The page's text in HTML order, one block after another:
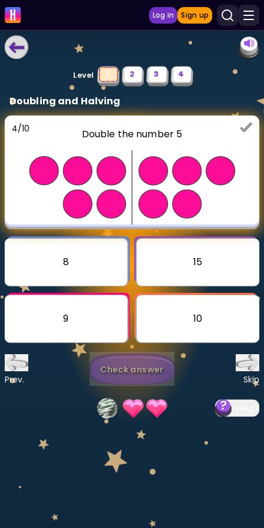
Log in Sign up
LEARNING TOOLS
Curriculum
Show more
Multiplication Master
Junior Math
Show more
CURRICULUM
Level 1 2 3 4
Doubling and Halving
4/10 Double the number 5
8 15
9 10
Prev.
Check answer
Skip
?